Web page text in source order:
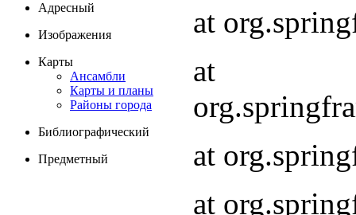
Адресный
Изображения
Карты
Ансамбли
Карты и планы
Районы города
Библиографический
Предметный
at
at
at
at